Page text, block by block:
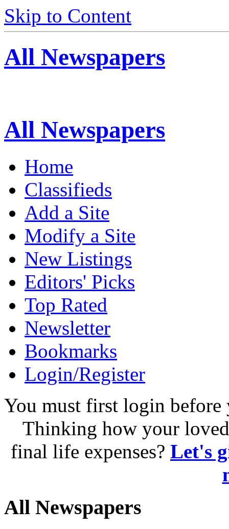
Skip to Content
All Newspapers
All Newspapers
Home
Classifieds
Add a Site
Modify a Site
New Listings
Editors' Picks
Top Rated
Newsletter
Bookmarks
Login/Register
You must first login before
Thinking how your
final life expenses? Let's
All Newspapers